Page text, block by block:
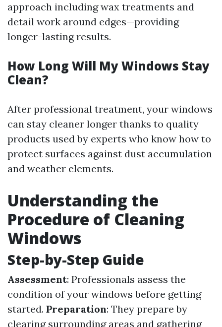
approach including wax treatments and
detail work around edges—providing
longer-lasting results.
How Long Will My Windows Stay
Clean?
After professional treatment, your windows
can stay cleaner longer thanks to quality
products used by experts who know how to
protect surfaces against dust accumulation
and weather elements.
Understanding the
Procedure of Cleaning
Windows
Step-by-Step Guide
Assessment: Professionals assess the
condition of your windows before getting
started. Preparation: They prepare by
clearing surrounding areas and gathering